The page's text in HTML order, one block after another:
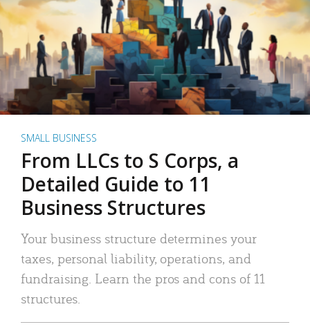
SMALL BUSINESS
From LLCs to S Corps, a
Detailed Guide to 11
Business Structures
Your business structure determines your
taxes, personal liability, operations, and
fundraising. Learn the pros and cons of 11
structures.